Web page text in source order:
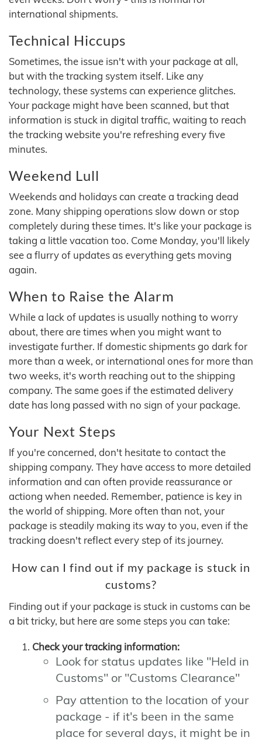
international shipments.
Technical Hiccups
Sometimes, the issue isn't with your package at all,
but with the tracking system itself. Like any
technology, these systems can experience glitches.
Your package might have been scanned, but that
information is stuck in digital traffic, waiting to reach
the tracking website you're refreshing every five
minutes.
Weekend Lull
Weekends and holidays can create a tracking dead
zone. Many shipping operations slow down or stop
completely during these times. It's like your package is
taking a little vacation too. Come Monday, you'll likely
see a flurry of updates as everything gets moving
again.
When to Raise the Alarm
While a lack of updates is usually nothing to worry
about, there are times when you might want to
investigate further. If domestic shipments go dark for
more than a week, or international ones for more than
two weeks, it's worth reaching out to the shipping
company. The same goes if the estimated delivery
date has long passed with no sign of your package.
Your Next Steps
If you're concerned, don't hesitate to contact the
shipping company. They have access to more detailed
information and can often provide reassurance or
actiong when needed. Remember, patience is key in
the world of shipping. More often than not, your
package is steadily making its way to you, even if the
tracking doesn't reflect every step of its journey.
How can I find out if my package is stuck in
customs?
Finding out if your package is stuck in customs can be
a bit tricky, but here are some steps you can take:
Check your tracking information:
Look for status updates like "Held in
Customs" or "Customs Clearance"
Pay attention to the location of your
package - if it's been in the same
place for several days, it might be in